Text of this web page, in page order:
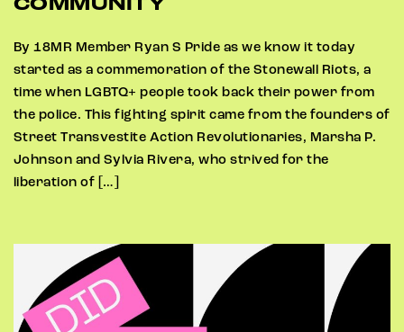
COMMUNITY
By 18MR Member Ryan S Pride as we know it today
started as a commemoration of the Stonewall Riots, a
time when LGBTQ+ people took back their power from
the police. This fighting spirit came from the founders of
Street Transvestite Action Revolutionaries, Marsha P.
Johnson and Sylvia Rivera, who strived for the
liberation of […]